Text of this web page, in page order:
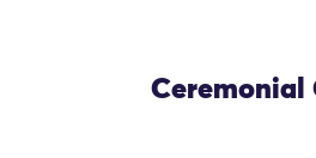
Ceremonial